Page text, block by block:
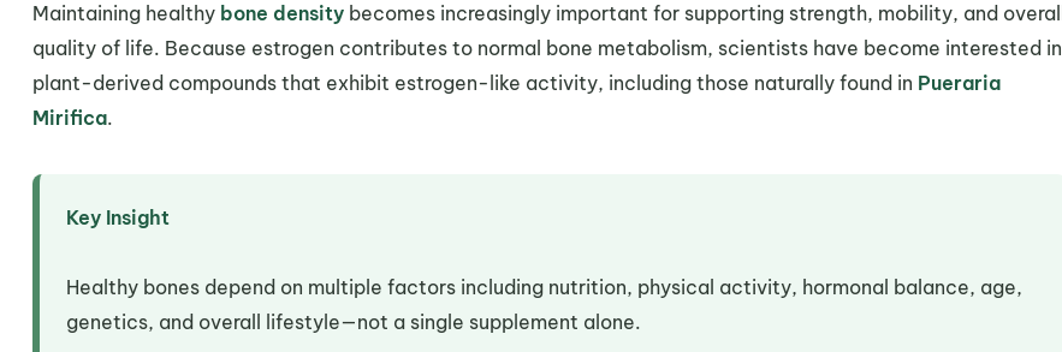
Maintaining healthy bone density becomes increasingly important for supporting strength, mobility, and overall
quality of life. Because estrogen contributes to normal bone metabolism, scientists have become interested in
plant-derived compounds that exhibit estrogen-like activity, including those naturally found in Pueraria
Mirifica.
Key Insight
Healthy bones depend on multiple factors including nutrition, physical activity, hormonal balance, age,
genetics, and overall lifestyle—not a single supplement alone.